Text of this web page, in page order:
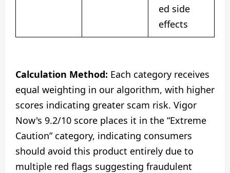
ed side
effects
Calculation Method: Each category receives
equal weighting in our algorithm, with higher
scores indicating greater scam risk. Vigor
Now's 9.2/10 score places it in the “Extreme
Caution” category, indicating consumers
should avoid this product entirely due to
multiple red flags suggesting fraudulent